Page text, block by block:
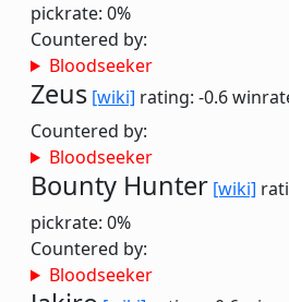
pickrate: 0%
Countered by:
Bloodseeker
Zeus [wiki] rating: -0.6
Countered by:
Bloodseeker
Bounty Hunter [wiki]
pickrate: 0%
Countered by:
Bloodseeker